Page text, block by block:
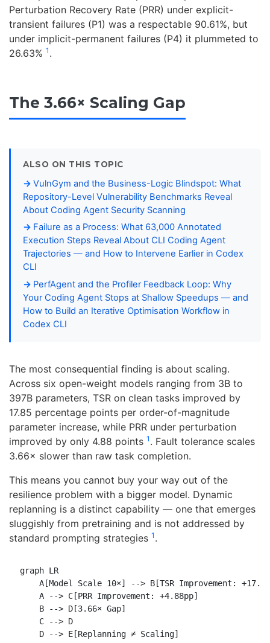
Perturbation Recovery Rate (PRR) under explicit-
transient failures (P1) was a respectable 90.61%, but
under implicit-permanent failures (P4) it plummeted to
26.63% 1 .
The 3.66× Scaling Gap
ALSO ON THIS TOPIC
VulnGym and the Business-Logic Blindspot: What
Repository-Level Vulnerability Benchmarks Reveal
About Coding Agent Security Scanning
Failure as a Process: What 63,000 Annotated
Execution Steps Reveal About CLI Coding Agent
Trajectories — and How to Intervene Earlier in Codex
CLI
PerfAgent and the Profiler Feedback Loop: Why
Your Coding Agent Stops at Shallow Speedups — and
How to Build an Iterative Optimisation Workflow in
Codex CLI
The most consequential finding is about scaling.
Across six open-weight models ranging from 3B to
397B parameters, TSR on clean tasks improved by
17.85 percentage points per order-of-magnitude
parameter increase, while PRR under perturbation
improved by only 4.88 points 1 . Fault tolerance scales
3.66× slower than raw task completion.
This means you cannot buy your way out of the
resilience problem with a bigger model. Dynamic
replanning is a distinct capability — one that emerges
sluggishly from pretraining and is not addressed by
standard prompting strategies 1 .
graph LR
A[Model Scale 10×] --> B[TSR Improvement:
    A --> C[PRR Improvement: +4.88pp]
    B --> D[3.66× Gap]
    C --> D